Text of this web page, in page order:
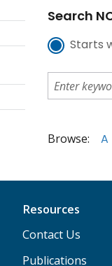
Search
Starts
Browse: A
Resources
Contact Us
Publications